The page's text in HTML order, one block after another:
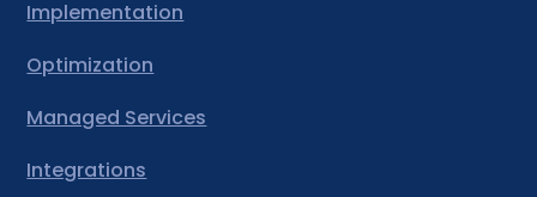
Implementation
Optimization
Managed Services
Integrations